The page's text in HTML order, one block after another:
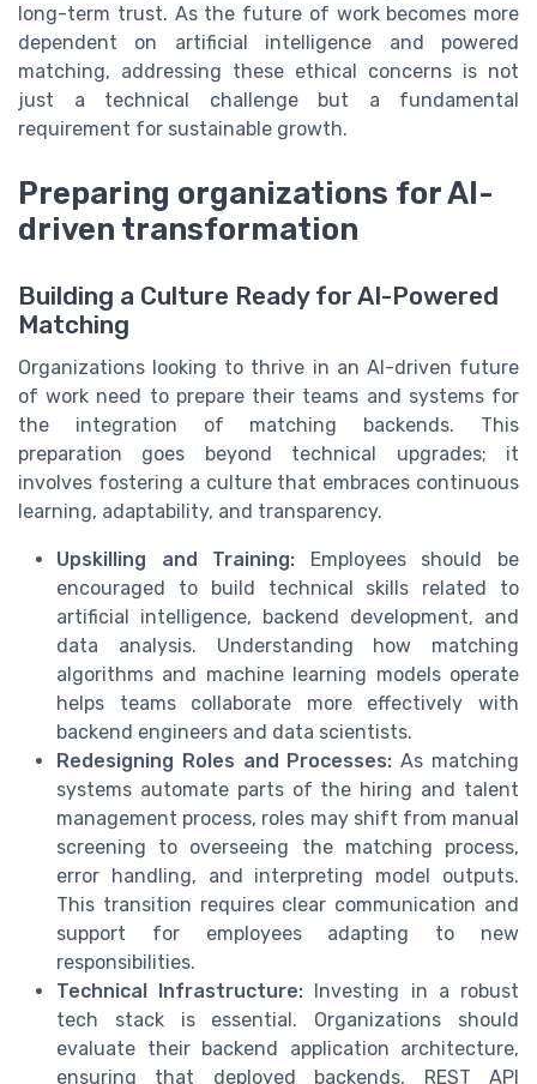
long-term trust. As the future of work becomes more
dependent on artificial intelligence and powered
matching, addressing these ethical concerns is not
just a technical challenge but a fundamental
requirement for sustainable growth.
Preparing organizations for AI-
driven transformation
Building a Culture Ready for AI-Powered
Matching
Organizations looking to thrive in an AI-driven future
of work need to prepare their teams and systems for
the integration of matching backends. This
preparation goes beyond technical upgrades; it
involves fostering a culture that embraces continuous
learning, adaptability, and transparency.
Upskilling and Training: Employees should be
encouraged to build technical skills related to
artificial intelligence, backend development, and
data analysis. Understanding how matching
algorithms and machine learning models operate
helps teams collaborate more effectively with
backend engineers and data scientists.
Redesigning Roles and Processes: As matching
systems automate parts of the hiring and talent
management process, roles may shift from manual
screening to overseeing the matching process,
error handling, and interpreting model outputs.
This transition requires clear communication and
support for employees adapting to new
responsibilities.
Technical Infrastructure: Investing in a robust
tech stack is essential. Organizations should
evaluate their backend application architecture,
ensuring that deployed backends, REST API